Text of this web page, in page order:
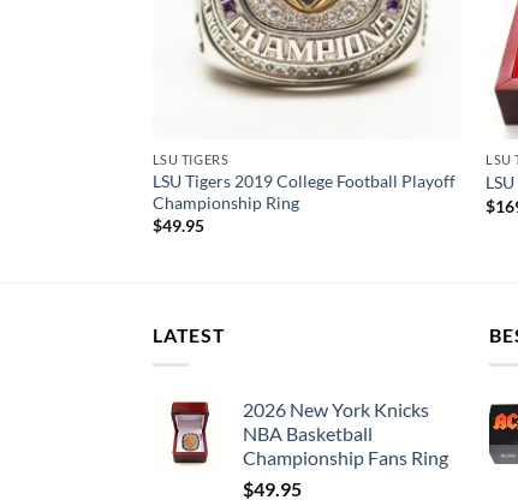
LSU TIGERS
LSU Tigers 2019 College Football Playoff
Championship Ring
$49.95
LSU
$
LATEST
2026 New York Knicks
NBA Basketball
Championship Fans Ring
$49.95